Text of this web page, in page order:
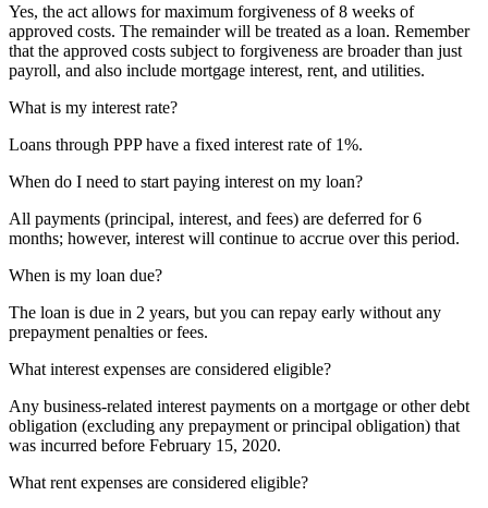
Yes, the act allows for maximum forgiveness of 8 weeks of
approved costs. The remainder will be treated as a loan. Remember
that the approved costs subject to forgiveness are broader than just
payroll, and also include mortgage interest, rent, and utilities.
What is my interest rate?
Loans through PPP have a fixed interest rate of 1%.
When do I need to start paying interest on my loan?
All payments (principal, interest, and fees) are deferred for 6
months; however, interest will continue to accrue over this period.
When is my loan due?
The loan is due in 2 years, but you can repay early without any
prepayment penalties or fees.
What interest expenses are considered eligible?
Any business-related interest payments on a mortgage or other debt
obligation (excluding any prepayment or principal obligation) that
was incurred before February 15, 2020.
What rent expenses are considered eligible?